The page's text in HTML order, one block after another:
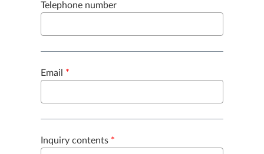
Telephone number
Email *
Inquiry contents *